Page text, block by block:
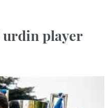
urdin player